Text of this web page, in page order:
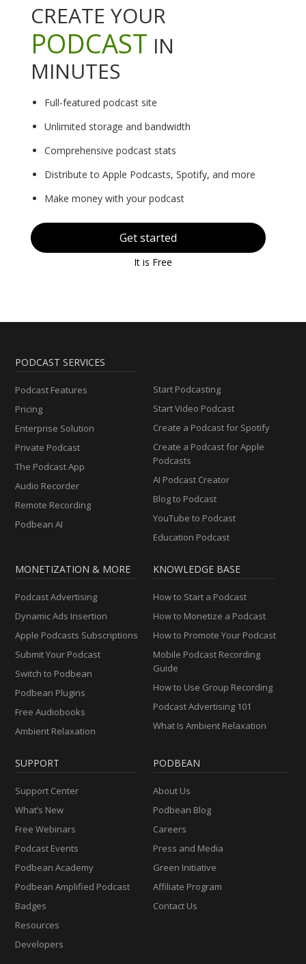
CREATE YOUR
PODCAST IN
MINUTES
Full-featured podcast site
Unlimited storage and bandwidth
Comprehensive podcast stats
Distribute to Apple Podcasts, Spotify, and more
Make money with your podcast
Get started
It is Free
PODCAST SERVICES
Podcast Features
Pricing
Enterprise Solution
Private Podcast
The Podcast App
Audio Recorder
Remote Recording
Podbean AI
Start Podcasting
Start Video Podcast
Create a Podcast for Spotify
Create a Podcast for Apple
Podcasts
AI Podcast Creator
Blog to Podcast
YouTube to Podcast
Education Podcast
MONETIZATION & MORE
Podcast Advertising
Dynamic Ads Insertion
Apple Podcasts Subscriptions
Submit Your Podcast
Switch to Podbean
Podbean Plugins
Free Audiobooks
Ambient Relaxation
KNOWLEDGE BASE
How to Start a Podcast
How to Monetize a Podcast
How to Promote Your Podcast
Mobile Podcast Recording
Guide
How to Use Group Recording
Podcast Advertising 101
What Is Ambient Relaxation
SUPPORT
Support Center
What’s New
Free Webinars
Podcast Events
Podbean Academy
Podbean Amplified Podcast
Badges
Resources
Developers
PODBEAN
About Us
Podbean Blog
Careers
Press and Media
Green Initiative
Affiliate Program
Contact Us